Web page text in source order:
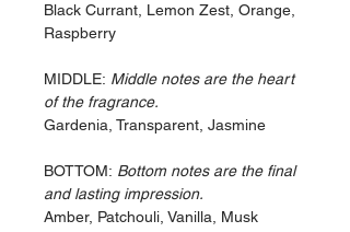
Black Currant, Lemon Zest, Orange,
Raspberry
MIDDLE: Middle notes are the heart
of the fragrance.
Gardenia, Transparent, Jasmine
BOTTOM: Bottom notes are the final
and lasting impression.
Amber, Patchouli, Vanilla, Musk